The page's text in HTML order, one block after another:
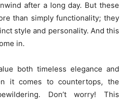
after a long day. But these
than simply functionality; they
style and personality. And this
in.
both timeless elegance and
it comes to countertops, the
Don’t worry! This